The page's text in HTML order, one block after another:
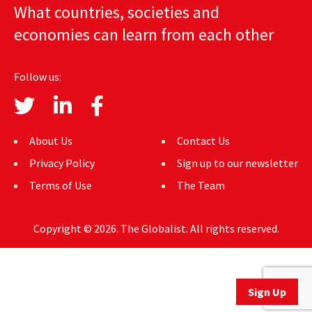
AUTHORS
MEDIA
GLOBAL IDEAS CENTER
Sign Up
What countries, societies and
economies can learn from each other
Follow us:
About Us
Privacy Policy
Terms of Use
Contact Us
Sign up to our newsletter
The Team
Copyright © 2026. The Globalist. All rights reserved.